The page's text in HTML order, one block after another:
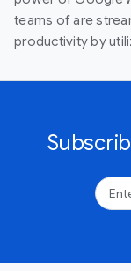
teams of are
productivity by